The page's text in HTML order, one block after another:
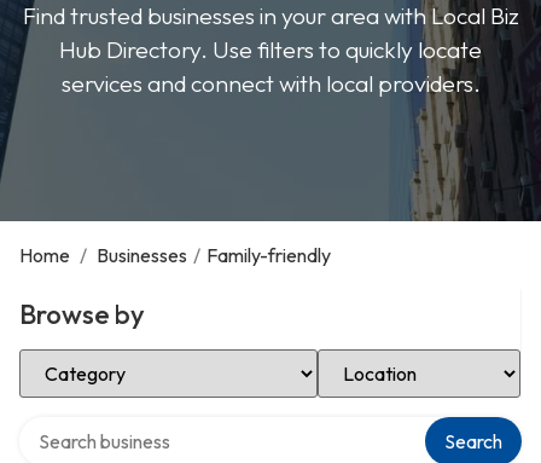
Find trusted businesses in your area with Local Biz
Hub Directory. Use filters to quickly locate
services and connect with local providers.
Home / Businesses / Family-friendly
Browse by
Select Category Select Location
Search